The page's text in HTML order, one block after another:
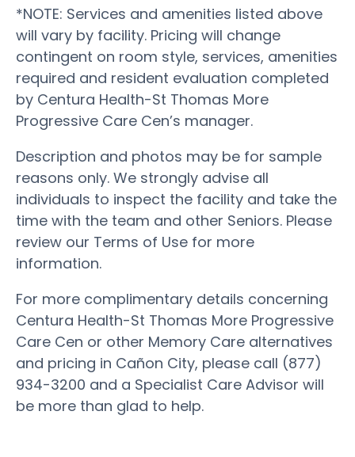
*NOTE: Services and amenities listed above
will vary by facility. Pricing will change
contingent on room style, services, amenities
required and resident evaluation completed
by Centura Health-St Thomas More
Progressive Care Cen’s manager.
Description and photos may be for sample
reasons only. We strongly advise all
individuals to inspect the facility and take the
time with the team and other Seniors. Please
review our Terms of Use for more
information.
For more complimentary details concerning
Centura Health-St Thomas More Progressive
Care Cen or other Memory Care alternatives
and pricing in Cañon City, please call (877)
934-3200 and a Specialist Care Advisor will
be more than glad to help.